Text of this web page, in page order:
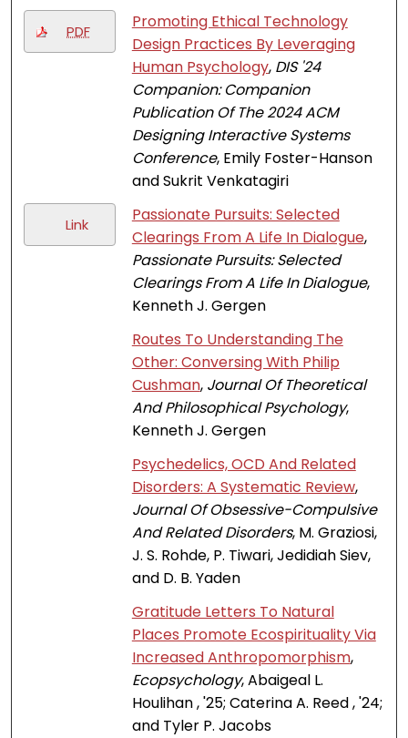
PDF
Promoting Ethical Technology
Design Practices By Leveraging
Human Psychology, DIS '24
Companion: Companion
Publication Of The 2024 ACM
Designing Interactive Systems
Conference, Emily Foster-Hanson
and Sukrit Venkatagiri
Link
Passionate Pursuits: Selected
Clearings From A Life In Dialogue,
Passionate Pursuits: Selected
Clearings From A Life In Dialogue,
Kenneth J. Gergen
Routes To Understanding The
Other: Conversing With Philip
Cushman, Journal Of Theoretical
And Philosophical Psychology,
Kenneth J. Gergen
Psychedelics, OCD And Related
Disorders: A Systematic Review,
Journal Of Obsessive-Compulsive
And Related Disorders, M. Graziosi,
J. S. Rohde, P. Tiwari, Jedidiah Siev,
and D. B. Yaden
Gratitude Letters To Natural
Places Promote Ecospirituality Via
Increased Anthropomorphism,
Ecopsychology, Abaigeal L.
Houlihan , '25; Caterina A. Reed , '24;
and Tyler P. Jacobs